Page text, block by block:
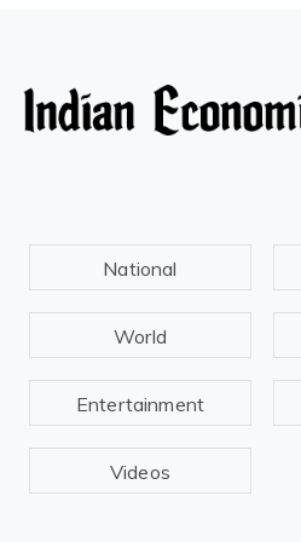
National
World
Entertainment
Videos